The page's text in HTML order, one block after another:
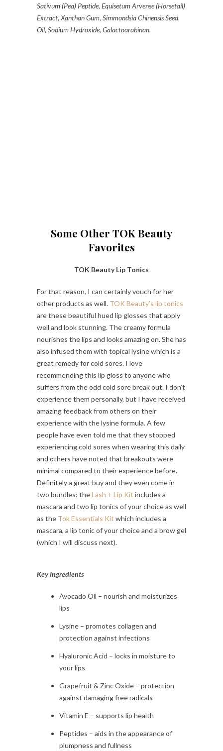
Sativum (Pea) Peptide, Equisetum Arvense (Horsetail)
Extract, Xanthan Gum, Simmondsia Chinensis Seed
Oil, Sodium Hydroxide, Galactoarabinan.
Some Other TOK Beauty
Favorites
TOK Beauty Lip Tonics
For that reason, I can certainly vouch for her
other products as well. TOK Beauty’s lip tonics
are these beautiful hued lip glosses that apply
well and look stunning. The creamy formula
nourishes the lips and looks amazing on. She has
also infused them with topical lysine which is a
great remedy for cold sores. I love
recommending this lip gloss to anyone who
suffers from the odd cold sore break out. I don’t
experience them personally, but I have received
amazing feedback from others on their
experience with the lysine formula. A few
people have even told me that they stopped
experiencing cold sores when wearing this daily
and others have noted that breakouts were
minimal compared to their experience before.
Definitely a great buy and they even come in
two bundles: theLash + Lip Kit includes a
mascara and two lip tonics of your choice as well
as the Tok Essentials Kit which includes a
mascara, a lip tonic of your choice and a brow gel
(which I will discuss next).
Key Ingredients
Avocado Oil – nourish and moisturizes
lips
Lysine – promotes collagen and
protection against infections
Hyaluronic Acid – locks in moisture to
your lips
Grapefruit & Zinc Oxide – protection
against damaging free radicals
Vitamin E – supports lip health
Peptides – aids in the appearance of
plumpness and fullness